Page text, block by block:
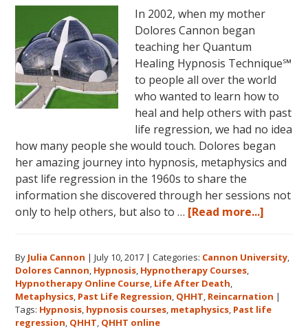
In 2002, when my mother
Dolores Cannon began
teaching her Quantum
Healing Hypnosis Technique℠
to people all over the world
who wanted to learn how to
heal and help others with past
life regression, we had no idea
how many people she would touch. Dolores began
her amazing journey into hypnosis, metaphysics and
past life regression in the 1960s to share the
information she discovered through her sessions not
only to help others, but also to … [Read more...]
Legacy,
and
By Julia Cannon |July 10, 2017 |Categories: Cannon University,
Dolores Cannon, Hypnosis, Hypnotherapy Courses,
Hypnotherapy Online Course, Life After Death,
Metaphysics, Past Life Regression, QHHT, Reincarnation |
Tags: Hypnosis, hypnosis courses, metaphysics, Past life
regression, QHHT, QHHT online